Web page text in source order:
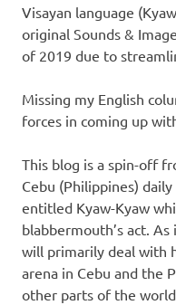
Visayan language
original Sounds &
of 2019 due to
Missing my English
forces in coming up
This blog is a spin-off
Cebu (Philippines)
entitled Kyaw-Kyaw
blabbermouth’s act.
will primarily deal with
arena in Cebu and the
other parts of the